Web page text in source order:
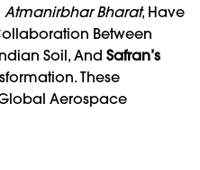
Atmanirbhar Bharat, Have
Between
Soil, And Safran’s
These
Aerospace